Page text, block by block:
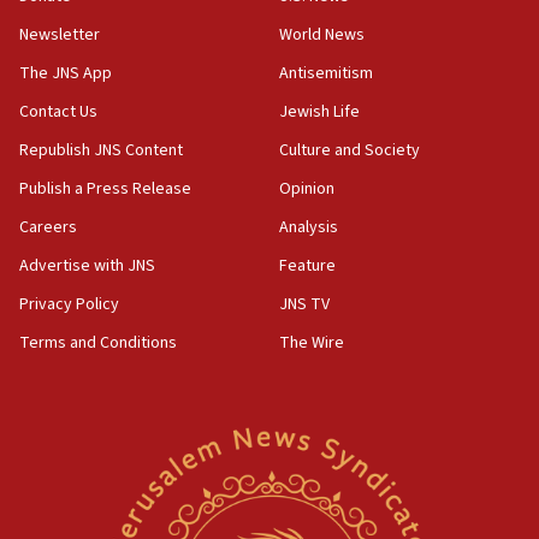
18:28
CAMERA says it got ‘Financial Times’ to correct
‘false claim that linked AIPAC to Benjamin
Netanyahu’
18:23
AAUP member in Michigan opposes professor
Act in response to new local club president’s Jew-
hatred, 30 southern California rabbis, Jewish
Newsom appoints former US ed department civil
rights lawyer as head of California civil rights
Newsletter
The JNS App
Contact Us
Republish JNS Content
Publish a Press Release
Careers
Advertise with JNS
Privacy Policy
Terms and Conditions
World News
Antisemitism
Jewish Life
Culture and Society
Opinion
Analysis
Feature
JNS TV
The Wire